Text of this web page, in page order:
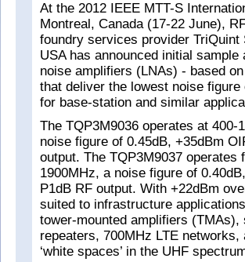
At the 2012 IEEE MTT-S
Montreal, Canada (17-22 June),
foundry services provider
USA has announced initial
noise amplifiers (LNAs) - based
that deliver the lowest noise
for base-station and similar
The TQP3M9036 operates at
noise figure of 0.45dB, +35dBm
output. The TQP3M9037
1900MHz, a noise figure of
P1dB RF output. With +22dBm
suited to infrastructure
tower-mounted amplifiers
repeaters, 700MHz LTE
‘white spaces’ in the UHF